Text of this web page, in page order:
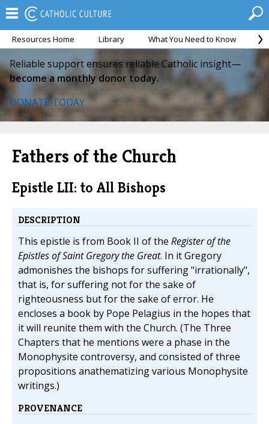
Resources Home Library What You Need to Know
Reliable support ensures reliable Catholic insight—
become a monthly donor today.
DONATE TODAY
Fathers of the Church
Epistle LII: to All Bishops
DESCRIPTION
This epistle is from Book II of the Register of the
Epistles of Saint Gregory the Great. In it Gregory
admonishes the bishops for suffering "irrationally",
that is, for suffering not for the sake of
righteousness but for the sake of error. He
encloses a book by Pope Pelagius in the hopes that
it will reunite them with the Church. (The Three
Chapters that he mentions were a phase in the
Monophysite controversy, and consisted of three
propositions anathematizing various Monophysite
writings.)
PROVENANCE